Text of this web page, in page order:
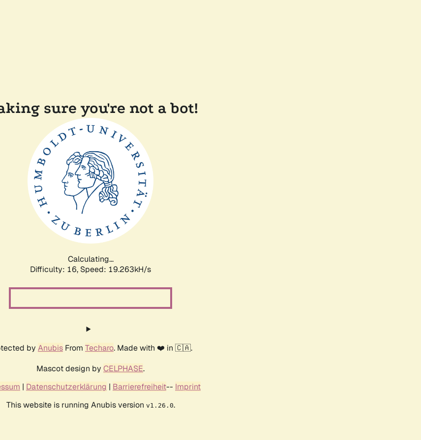
sure you're not a bot!
Calculating...
Difficulty: 16, Speed: 19.263kH/s
by Anubis From Techaro. Made with ❤️ in 🇨🇦.
Mascot design by CELPHASE.
| Datenschutzerklärung | Barrierefreiheit-- Imprint
This website is running Anubis version v1.26.0.